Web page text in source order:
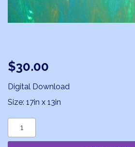
$30.00
Digital Download
Size: 17in x 13in
Sublime
Revelations